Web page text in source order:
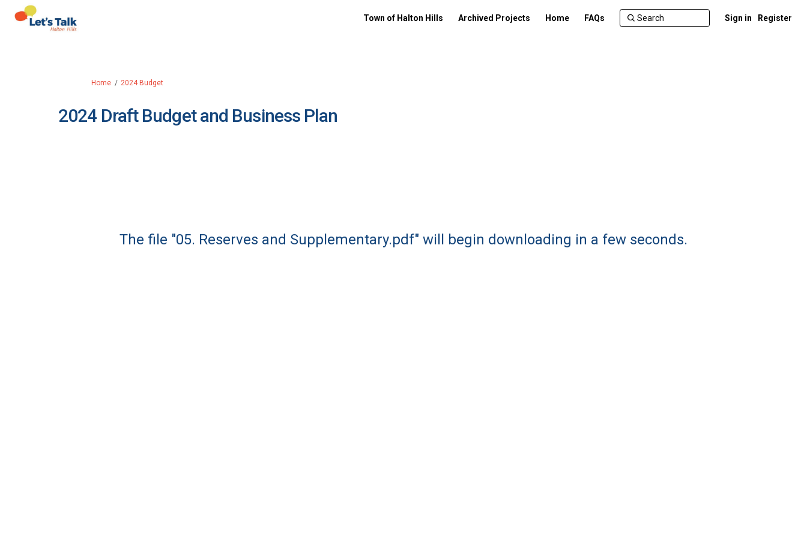
Town of Halton Hills Archived Projects Home FAQs Sign in Register
You are here:
Home 2024 Budget
2024 Draft Budget and Business Plan
The file "05. Reserves and Supplementary.pdf" will begin downloading in a few seconds.